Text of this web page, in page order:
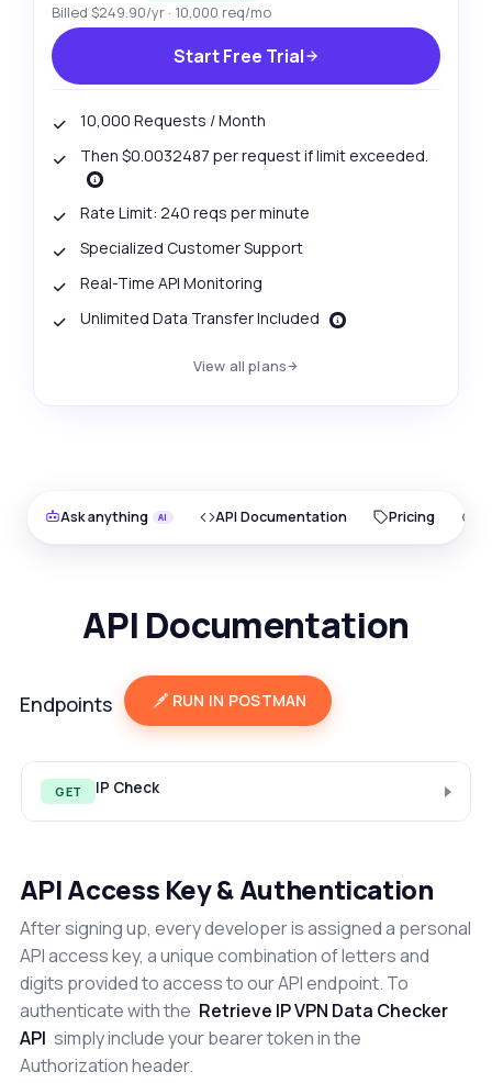
Billed $249.90/yr · 10,000 req/mo
Start Free Trial
10,000 Requests / Month
Then $0.0032487 per request if limit exceeded.
Rate Limit: 240 reqs per minute
Specialized Customer Support
Real-Time API Monitoring
Unlimited Data Transfer Included
View all plans
Ask anything API Documentation Pricing
API Documentation
Endpoints RUN IN POSTMAN
GET IP Check
API Access Key & Authentication
After signing up, every developer is assigned a personal
API access key, a unique combination of letters and
digits provided to access to our API endpoint. To
authenticate with the Retrieve IP VPN Data Checker
API simply include your bearer token in the
Authorization header.